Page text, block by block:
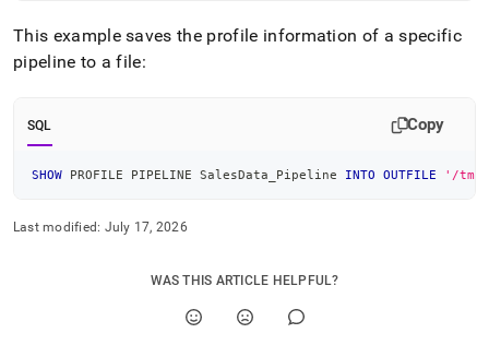
This example saves the profile information of a specific
pipeline to a file:
SQL Copy
SHOW PROFILE PIPELINE SalesData_Pipeline INTO OUTFILE '/
Last modified: July 17, 2026
WAS THIS ARTICLE HELPFUL?